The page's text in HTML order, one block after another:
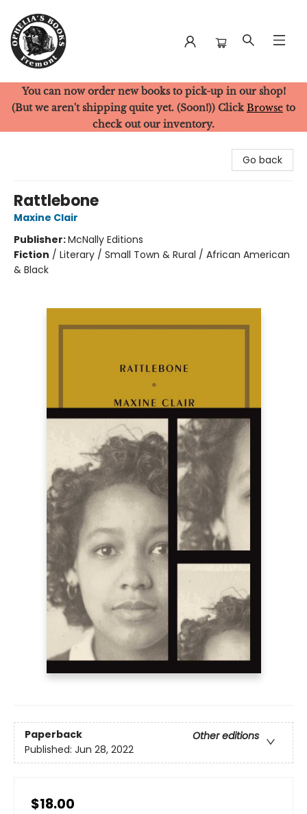
Ophelia's Books
You can now order new books to pick-up in our shop!
(But we aren't shipping quite yet. (Soon!)) Click Browse to
check out our inventory.
Go back
Rattlebone
Maxine Clair
Publisher:McNally Editions
Fiction / Literary / Small Town & Rural / African American
& Black
Paperback
Other editions
Published: Jun 28, 2022
$18.00